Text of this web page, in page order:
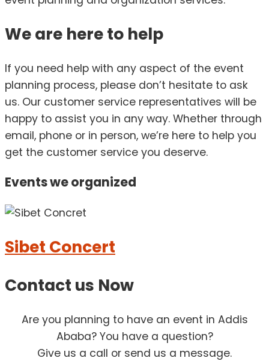
We are here to help
If you need help with any aspect of the event
planning process, please don’t hesitate to ask
us. Our customer service representatives will be
happy to assist you in any way. Whether through
email, phone or in person, we’re here to help you
get the customer service you deserve.
Events weorganized
Sibet Concert
Contact us Now
Are you planning to have an event in Addis
Ababa? You have a question?
Give us a call or send us a message.